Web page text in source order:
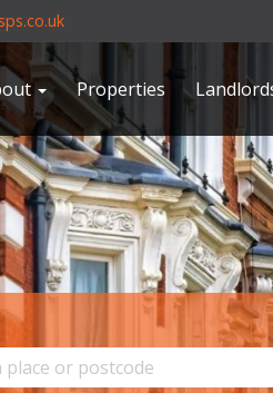
Properties